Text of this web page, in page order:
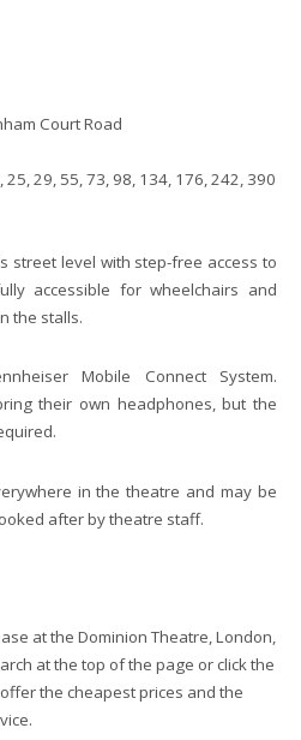
Court Road
25, 29, 55, 73, 98, 134, 176, 242, 390
street level with step-free access to
accessible for wheelchairs and
the stalls.
Mobile Connect System.
their own headphones, but the
in the theatre and may be
after by theatre staff.
at the Dominion Theatre, London,
at the top of the page or click the
the cheapest prices and the